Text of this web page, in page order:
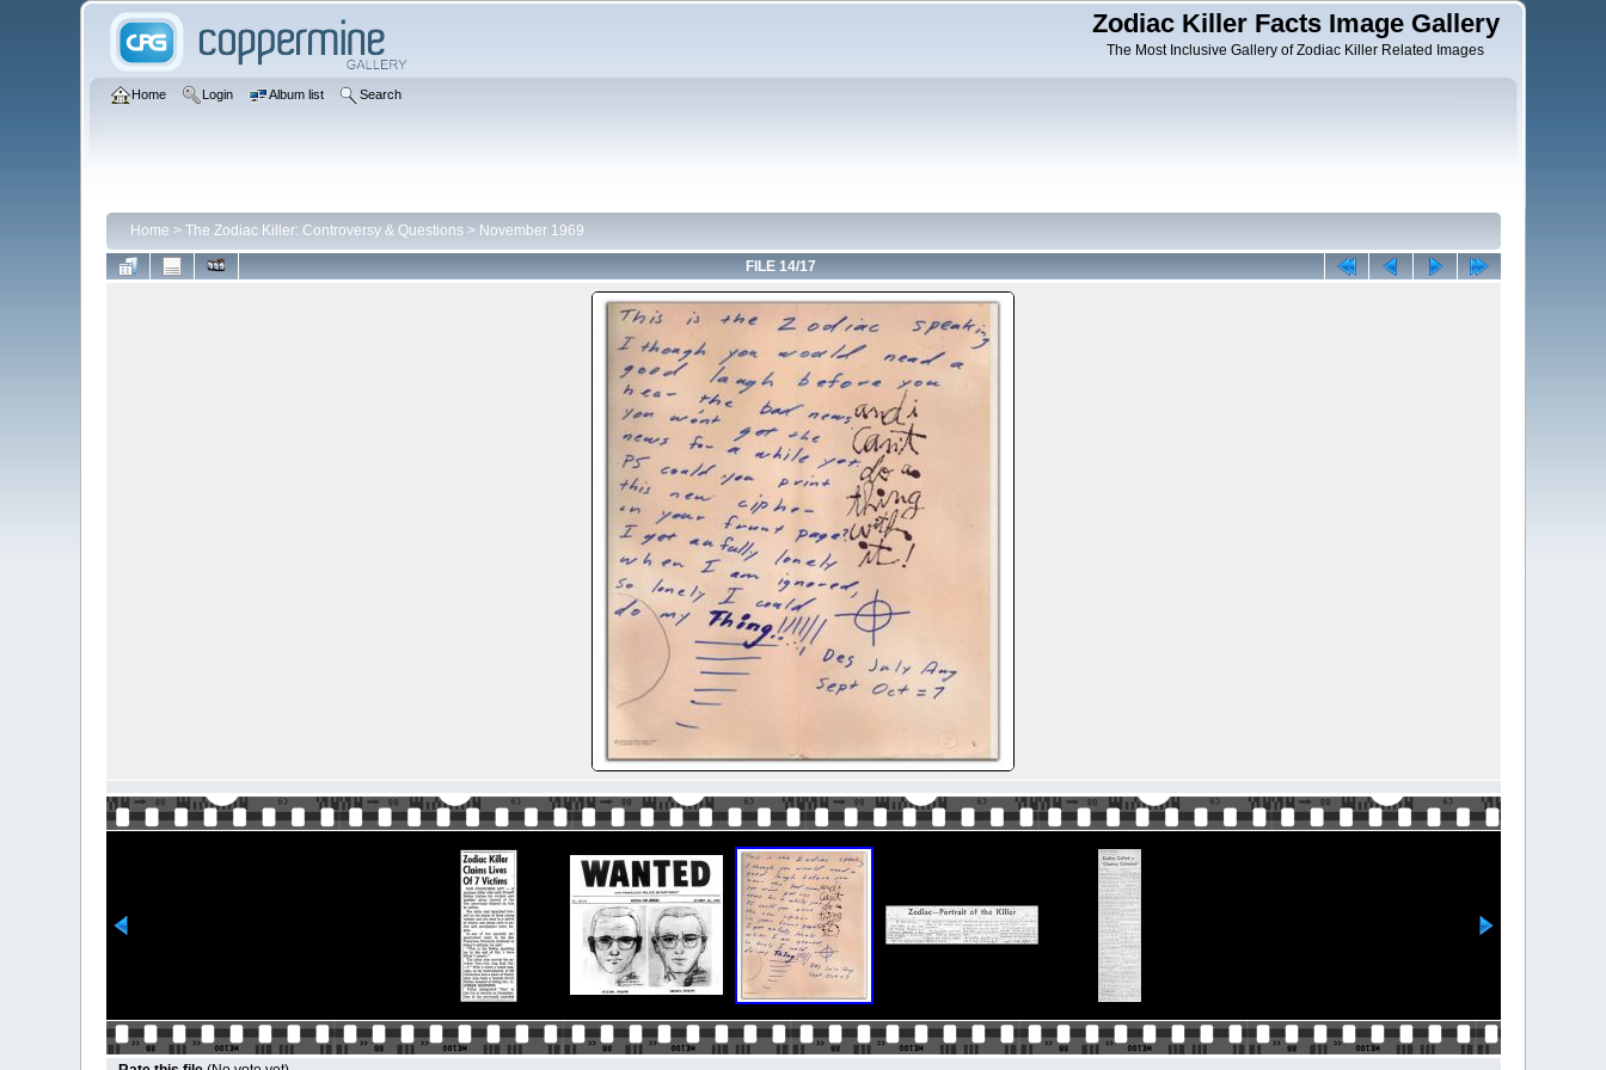
Zodiac Killer Facts Image Gallery
The Most Inclusive Gallery of Zodiac Killer Related Images
Home Login Album list Search
Home > The Zodiac Killer: Controversy & Questions> November 1969
FILE 14/17